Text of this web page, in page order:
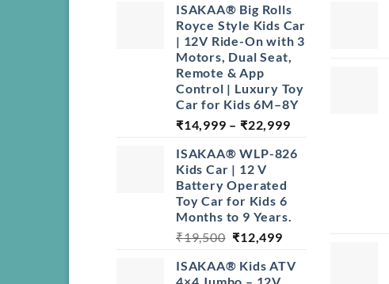
ISAKAA® Big Rolls
Royce Style Kids Car
| 12V Ride-On with 3
Motors, Dual Seat,
Remote & App
Control | Luxury Toy
Car for Kids 6M–8Y
₹14,999 – ₹22,999Price
₹14,999
ISAKAA® WLP-826
Kids Car | 12 V
Battery Operated
Toy Car for Kids 6
Months to 9 Years.
₹19,500 Original
was:
₹12,499Current
is:
ISAKAA® Kids ATV
4×4 Jumbo – 12V